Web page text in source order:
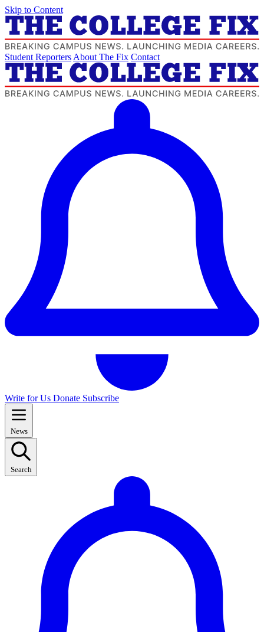
Skip to Content
Student Reporters About The Fix Contact
Write for Us Donate Subscribe
News
Search